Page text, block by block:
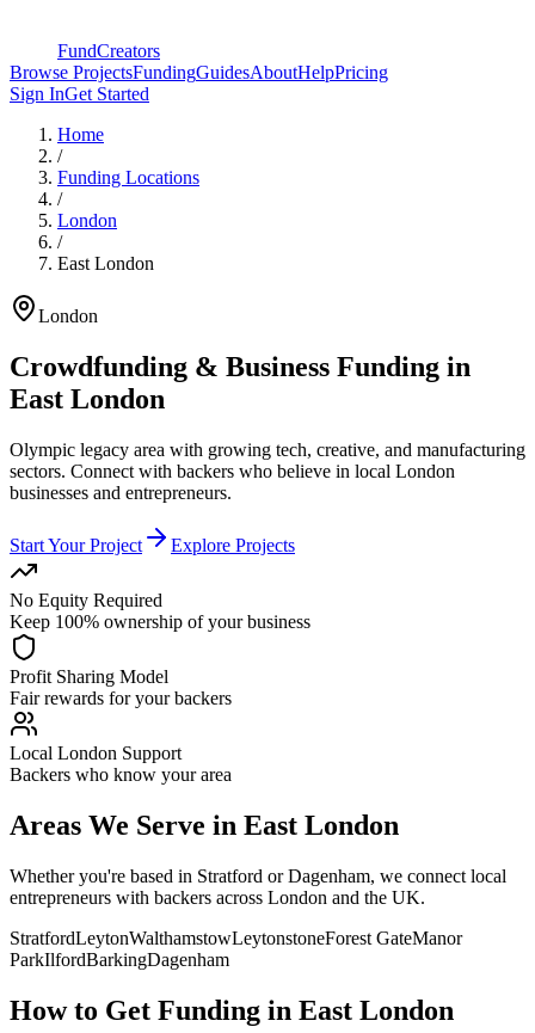
FundCreators
Browse ProjectsFundingGuidesAboutHelpPricing
Sign InGet Started
Home
/
Funding Locations
/
London
/
East London
London
Crowdfunding & Business Funding in
East London
Olympic legacy area with growing tech, creative, and manufacturing
sectors. Connect with backers who believe in local London
businesses and entrepreneurs.
Start Your Project Explore Projects
No Equity Required
Keep 100% ownership of your business
Profit Sharing Model
Fair rewards for your backers
Local London Support
Backers who know your area
Areas We Serve in East London
Whether you're based in Stratford orDagenham, we connect local
entrepreneurs with backers across London and the UK.
StratfordLeytonWalthamstowLeytonstoneForest GateManor
ParkIlfordBarkingDagenham
How to Get Funding in East London